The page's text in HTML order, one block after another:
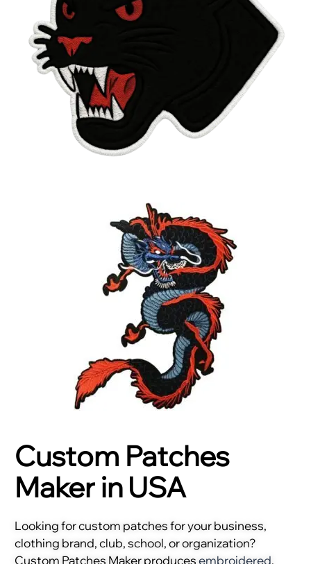
Custom Patches
Maker in USA
Looking for custom patches for your business,
clothing brand, club, school, or organization?
Custom Patches Maker producesembroidered,